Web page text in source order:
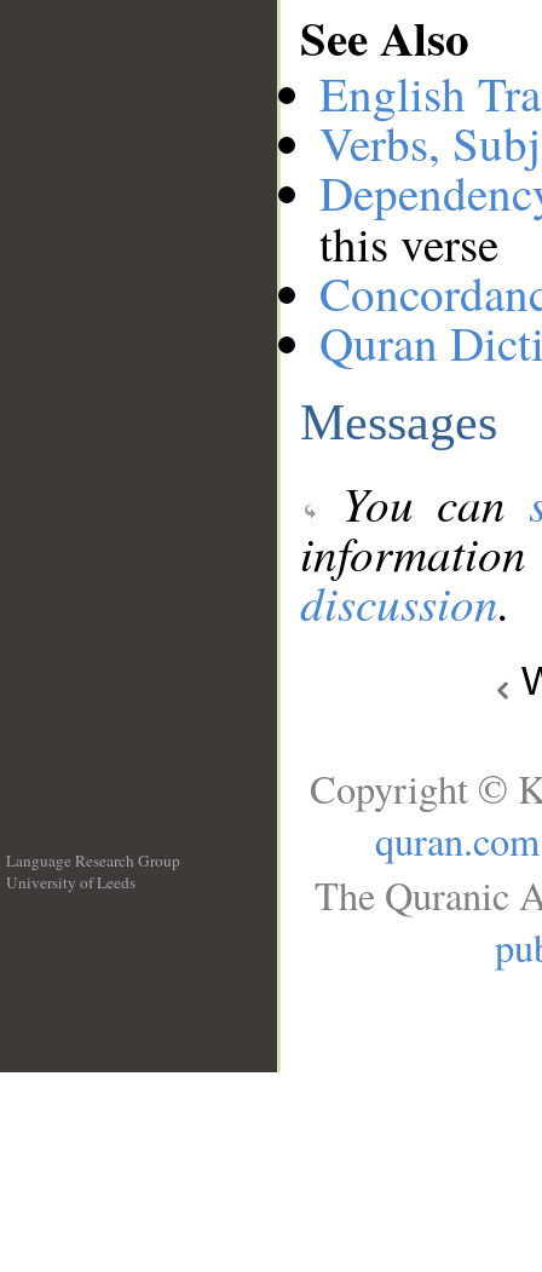
See Also
English
Verbs,
this verse
Quran
Messages
You can
discussion.
Language Research Group
University of Leeds
Copyright ©
quran.com
The Quranic